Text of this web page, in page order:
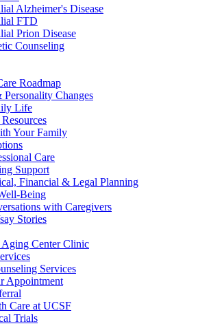
Alzheimer's Disease
FTD
Prion Disease
Counseling
Roadmap
Changes
Life
Your Family
Care
Support
Financial & Legal Planning
Being
with Caregivers
Stories
Center Clinic
Services
Appointment
Care at UCSF
Trials